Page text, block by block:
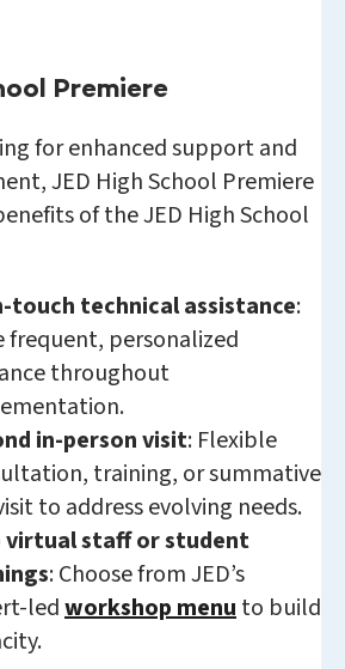
Premiere
for enhanced support and
JED High School Premiere
of the JED High School
touch technical assistance:
frequent, personalized
throughout
in-person visit: Flexible
training, or summative
to address evolving needs.
virtual staff or student
: Choose from JED’s
ledworkshop menuto build